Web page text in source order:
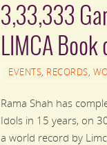
3,33,333
LIMCA
EVENTS, RECORDS,
Rama Shah has
Idols in 15 years, on
a world record by